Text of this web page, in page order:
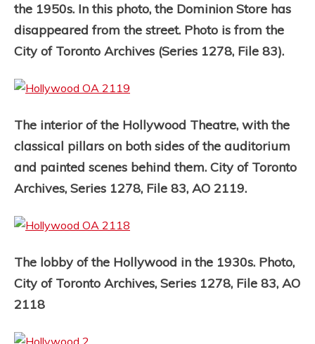
the 1950s. In this photo, the Dominion Store has
disappeared from the street. Photo is from the
City of Toronto Archives (Series 1278, File 83).
The interior of the Hollywood Theatre, with the
classical pillars on both sides of the auditorium
and painted scenes behind them. City of Toronto
Archives, Series 1278, File 83, AO 2119.
The lobby of the Hollywood in the 1930s. Photo,
City of Toronto Archives, Series 1278, File 83, AO
2118